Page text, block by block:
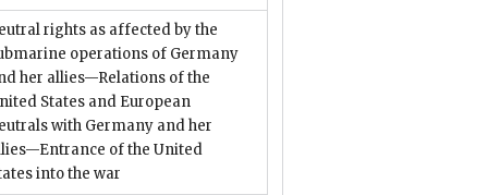
rights as affected by the
operations of Germany
her allies—Relations of the
States and European
with Germany and her
of the United
into the war